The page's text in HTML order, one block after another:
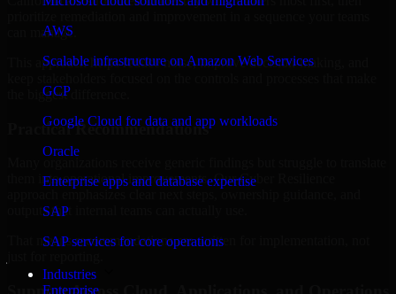
AWS
Scalable infrastructure on Amazon Web Services
GCP
Google Cloud for data and app workloads
Oracle
Enterprise apps and database expertise
SAP
SAP services for core operations
Industries
Enterprise
can manage.
This approach helps reduce noise, improve decision-making, and
the biggest difference.
Practical Recommendations
them into operational improvements. Our Cyber Resilience
outputs that internal teams can actually use.
That means recommendations are written for implementation, not